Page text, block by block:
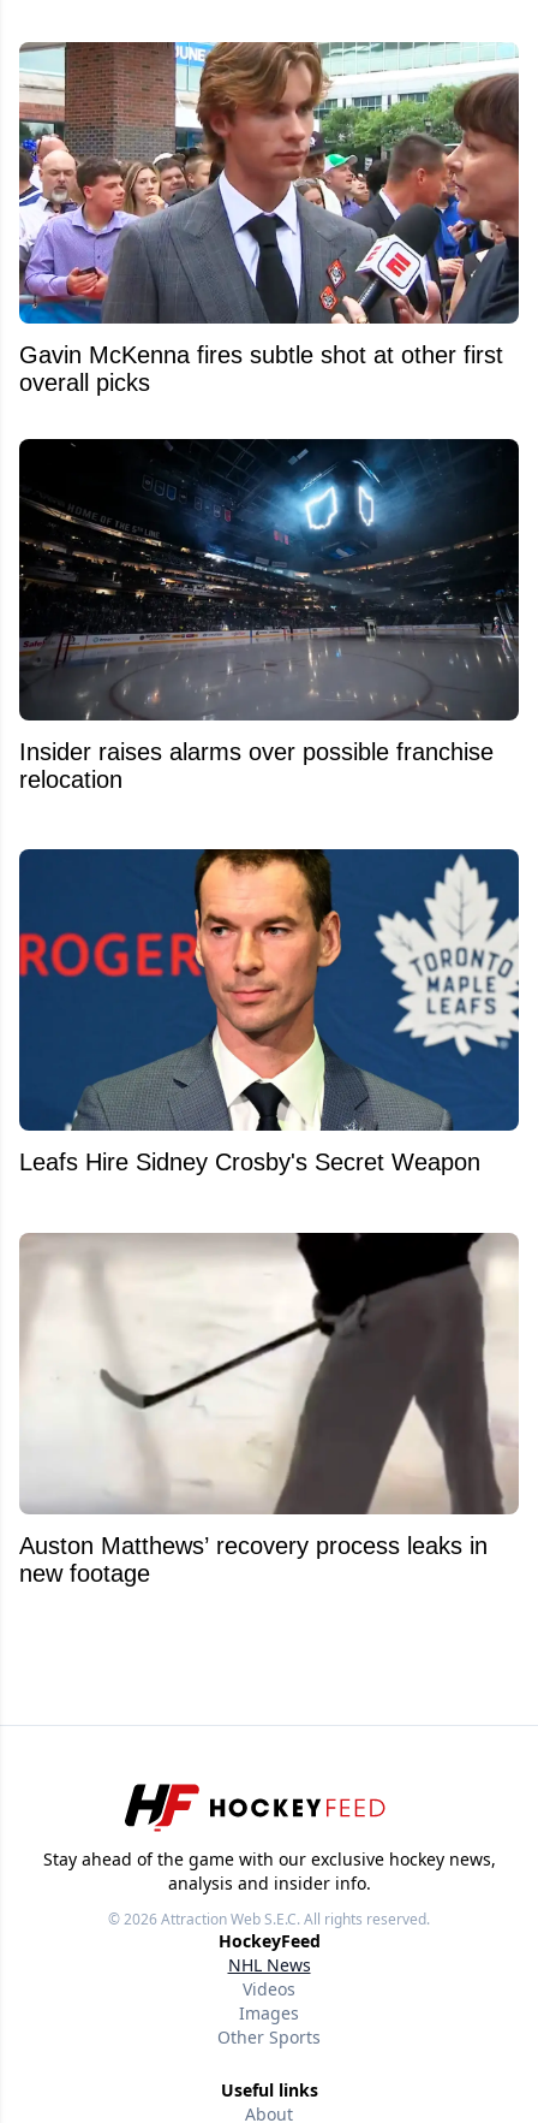
Gavin McKenna fires subtle shot at other first
overall picks
Insider raises alarms over possible franchise
relocation
Leafs Hire Sidney Crosby's Secret Weapon
Auston Matthews’ recovery process leaks in
new footage
Stay ahead of the game with our exclusive hockey news,
analysis and insider info.
© 2026Attraction Web S.E.C.All rights reserved.
HockeyFeed
NHL News
Videos
Images
Other Sports
Useful links
About